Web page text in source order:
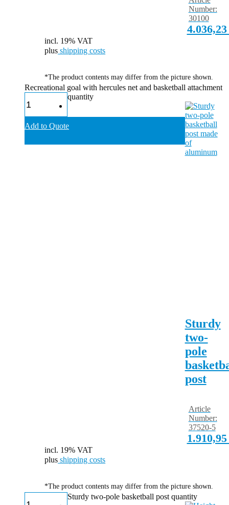
Number:
30100
incl. 19% VAT
plus shipping costs
*The product contents may differ from the picture shown.
Recreational goal with hercules net and basketball attachment
quantity
Add to Quote
Sturdy
two-
pole
post
Article
Number:
37520-5
incl. 19% VAT
plus shipping costs
*The product contents may differ from the picture shown.
Sturdy two-pole basketball post quantity